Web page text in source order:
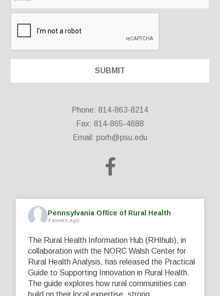
Phone: 814-863-8214
Fax: 814-865-4688
Email: porh@psu.edu
Pennsylvania Office of Rural Health
4 weeks ago
The Rural Health Information Hub (RHIhub), in
collaboration with the NORC Walsh Center for
Rural Health Analysis, has released the Practical
Guide to Supporting Innovation in Rural Health.
The guide explores how rural communities can
build on their local expertise, strong